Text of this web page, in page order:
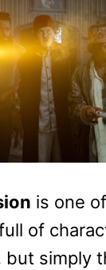
is one
of
but simply